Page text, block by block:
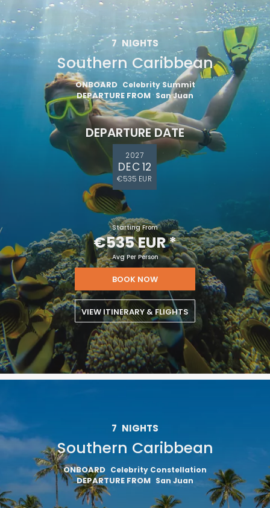
7 NIGHTS
Southern Caribbean
ONBOARD Celebrity Summit
DEPARTURE FROM San Juan
DEPARTURE DATE
2027
DEC 12
€535 EUR
Starting From
€535 EUR*
Avg Per Person
BOOK NOW
VIEW ITINERARY & FLIGHTS
7 NIGHTS
Southern Caribbean
ONBOARD Celebrity Constellation
DEPARTURE FROM San Juan